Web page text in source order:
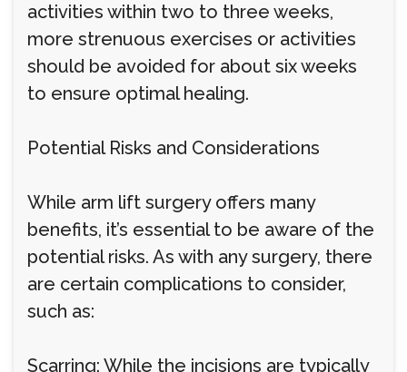
activities within two to three weeks,
more strenuous exercises or activities
should be avoided for about six weeks
to ensure optimal healing.
Potential Risks and Considerations
While arm lift surgery offers many
benefits, it’s essential to be aware of the
potential risks. As with any surgery, there
are certain complications to consider,
such as:
Scarring: While the incisions are typically